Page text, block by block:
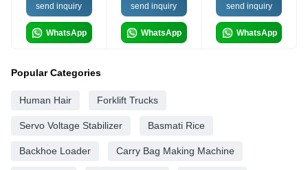
send inquiry
WhatsApp
send inquiry
WhatsApp
send inquiry
WhatsApp
Popular Categories
Human Hair Forklift Trucks
Servo Voltage Stabilizer Basmati Rice
Backhoe Loader Carry Bag Making Machine